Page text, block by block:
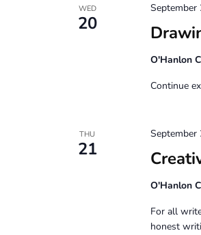
WED
20
September
O'Hanlon
Continue
THU
21
September
O'Hanlon
For all
honest